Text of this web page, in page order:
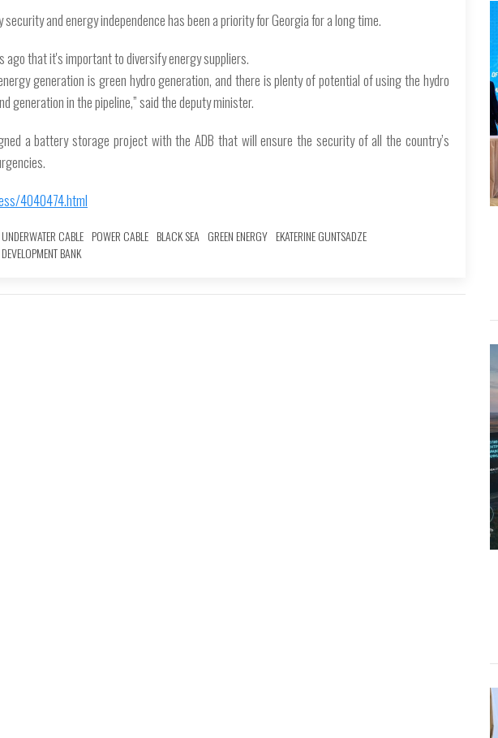
and energy independence has been a priority for Georgia for a long time.
ago that it's important to diversify energy suppliers.
generation is green hydro generation, and there is plenty of potential of using the hydro
generation in the pipeline,” said the deputy minister.
a battery storage project with the ADB that will ensure the security of all the country’s
4040474.html
UNDERWATER CABLE POWER CABLE BLACK SEA GREEN ENERGY EKATERINE GUNTSADZE
BANK